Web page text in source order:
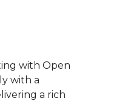
with Open
with a
a rich